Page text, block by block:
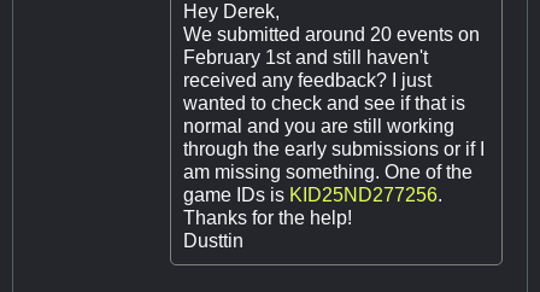
Hey Derek,
We submitted around 20 events on
February 1st and still haven't
received any feedback? I just
wanted to check and see if that is
normal and you are still working
through the early submissions or if I
am missing something. One of the
game IDs is KID25ND277256.
Thanks for the help!
Dusttin